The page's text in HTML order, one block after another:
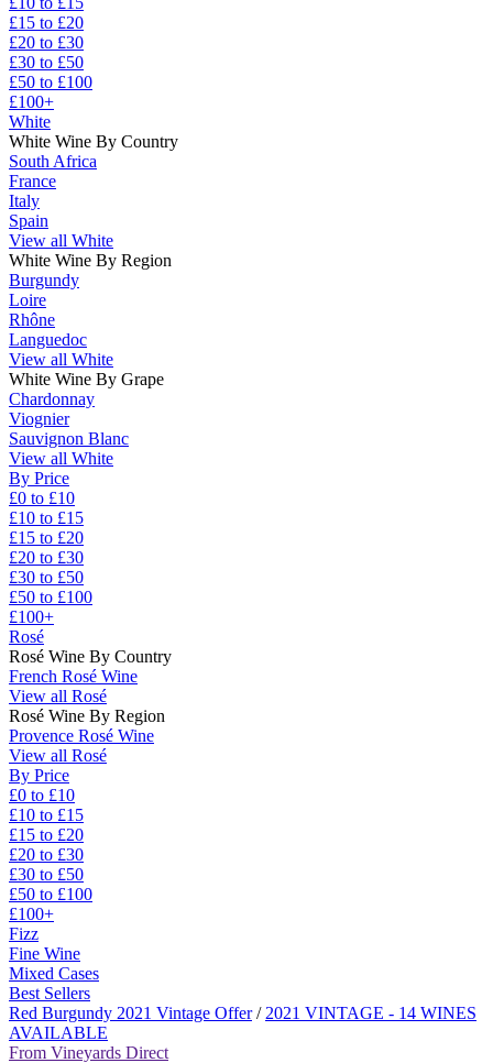
£15 to £20
£20 to £30
£30 to £50
£50 to £100
£100+
White
White Wine By Country
South Africa
France
Italy
Spain
View all White
White Wine By Region
Burgundy
Loire
Rhône
Languedoc
View all White
White Wine By Grape
Chardonnay
Viognier
Sauvignon Blanc
View all White
By Price
£0 to £10
£10 to £15
£15 to £20
£20 to £30
£30 to £50
£50 to £100
£100+
Rosé
Rosé Wine By Country
French Rosé Wine
View all Rosé
Rosé Wine By Region
Provence Rosé Wine
View all Rosé
By Price
£0 to £10
£10 to £15
£15 to £20
£20 to £30
£30 to £50
£50 to £100
£100+
Fizz
Fine Wine
Mixed Cases
Best Sellers
Red Burgundy 2021 Vintage Offer/ 2021 VINTAGE - 14 WINES
AVAILABLE
From Vineyards Direct